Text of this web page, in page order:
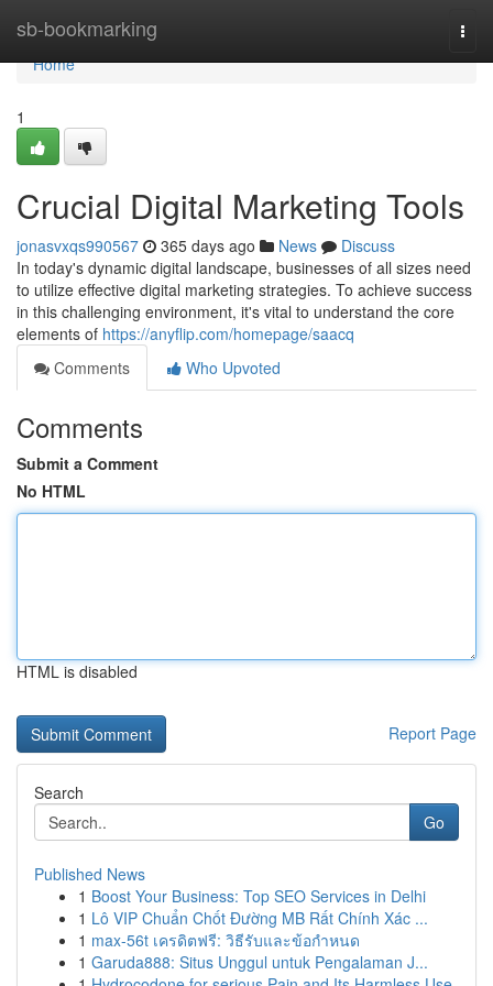
sb-bookmarking
Home
Home
1
Crucial Digital Marketing Tools
jonasvxqs990567 365 days ago News
Discuss
In today's dynamic digital landscape, businesses of all sizes need
to utilize effective digital marketing strategies. To achieve success
in this challenging environment, it's vital to understand the core
elements of https://anyflip.com/homepage/saacq
Comments
Who Upvoted
Comments
Submit a Comment
No HTML
HTML is disabled
Report Page
Search
Go
Published News
1 Boost Your Business: Top SEO Services in Delhi
1 Lô VIP Chuẩn Chốt Đường MB Rất Chính Xác ...
1 max-56t เครดิตฟรี: วิธีรับและข้อกำหนด
1 Garuda888: Situs Unggul untuk Pengalaman J...